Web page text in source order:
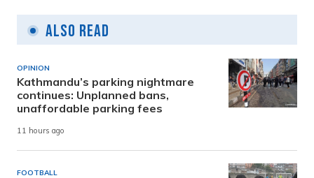
Also Read
OPINION
Kathmandu’s parking nightmare
continues: Unplanned bans,
unaffordable parking fees
11 hours ago
FOOTBALL